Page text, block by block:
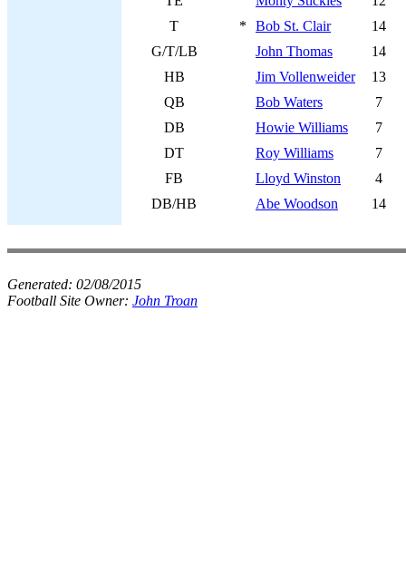
T
* Bob St. Clair
14
G/T/LB
John Thomas
14
HB
Jim Vollenweider
13
QB
Bob Waters
7
DB
Howie Williams
7
DT
Roy Williams
7
FB
Lloyd Winston
4
DB/HB
Abe Woodson 14
Generated: 02/08/2015
Football Site Owner: John Troan